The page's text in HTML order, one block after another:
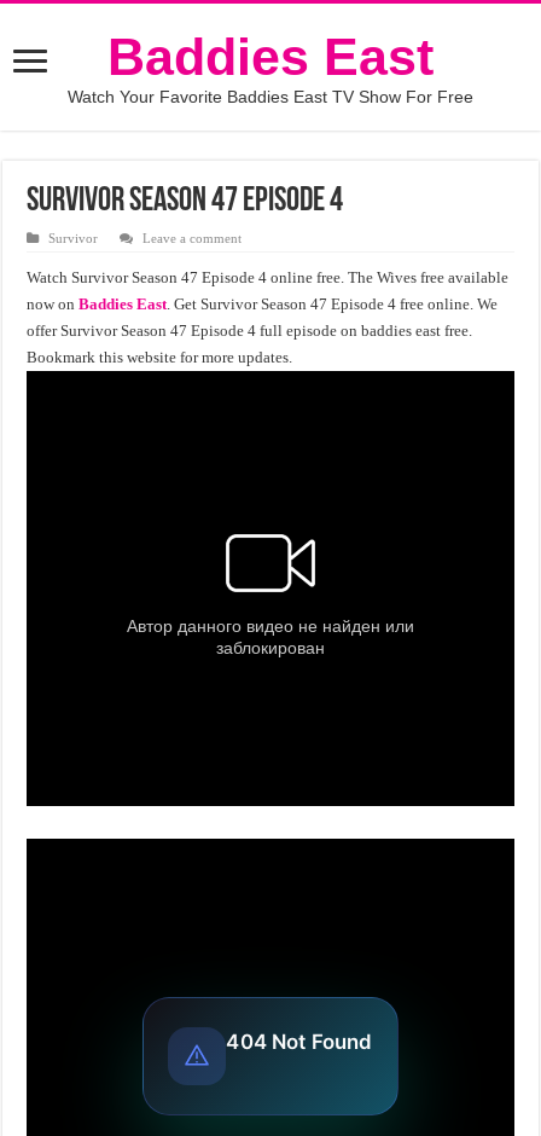
Baddies East
Watch Your Favorite Baddies East TV Show For Free
Survivor Season 47 Episode 4
Survivor Leave a comment
Watch Survivor Season 47 Episode 4 online free. The Wives free available
now onBaddies East. Get Survivor Season 47 Episode 4 free online. We
offer Survivor Season 47 Episode 4 full episode on baddies east free.
Bookmark this website for more updates.